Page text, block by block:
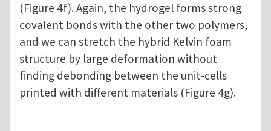
(Figure 4f). Again, the hydrogel forms strong
covalent bonds with the other two polymers,
and we can stretch the hybrid Kelvin foam
structure by large deformation without
finding debonding between the unit-cells
printed with different materials (Figure 4g).